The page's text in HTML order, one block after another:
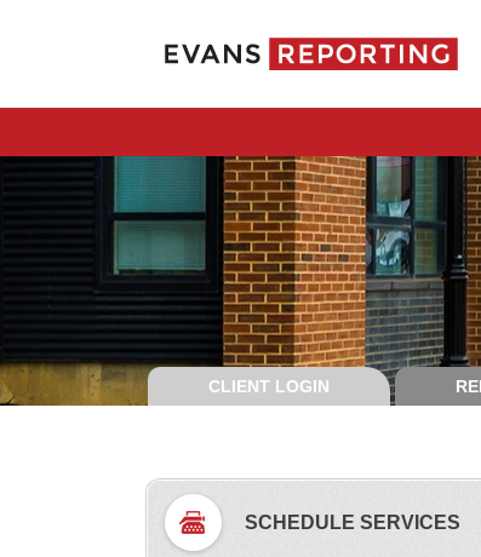
CLIENT LOGIN
SCHEDULE SERVICES